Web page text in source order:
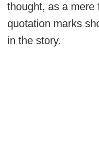
thought, as a mere
quotation marks
in the story.